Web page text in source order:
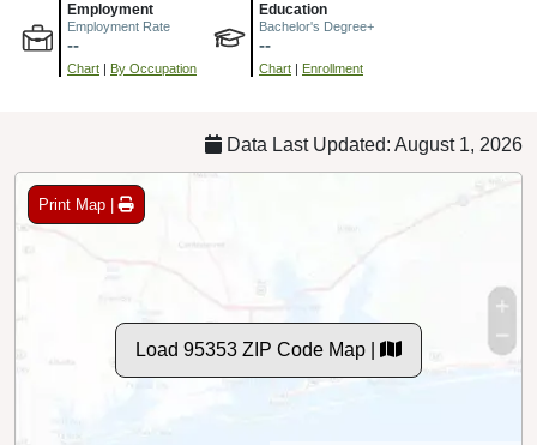
Employment
Employment Rate
--
Chart | By Occupation
Education
Bachelor's Degree+
--
Chart | Enrollment
Data Last Updated: August 1, 2026
Print Map |
Load 95353 ZIP Code Map |